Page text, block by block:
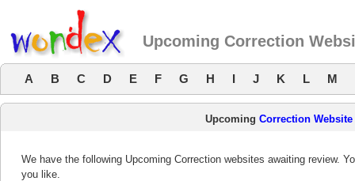
Upcoming Correction
A B C D E F G H I J K L M
UpcomingCorrection
We have the following Upcoming Correction websites awaiting review.
you like.